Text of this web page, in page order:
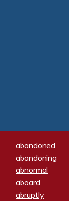
abandoned
abandoning
abnormal
aboard
abruptly